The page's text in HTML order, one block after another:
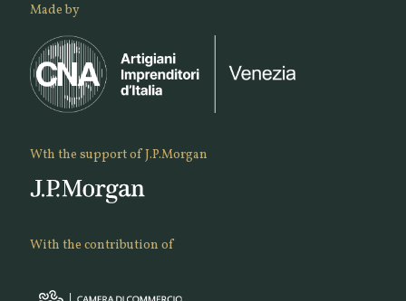
Made by
Wth the support of J.P.Morgan
With the contribution of